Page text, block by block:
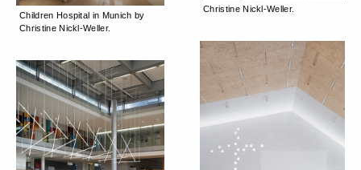
Children Hospital in Munich by
Christine Nickl-Weller.
Christine Nickl-Weller.